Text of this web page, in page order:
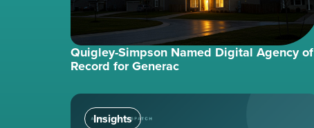
Quigley-Simpson Named Digital Agency of
Record for Generac
Insights